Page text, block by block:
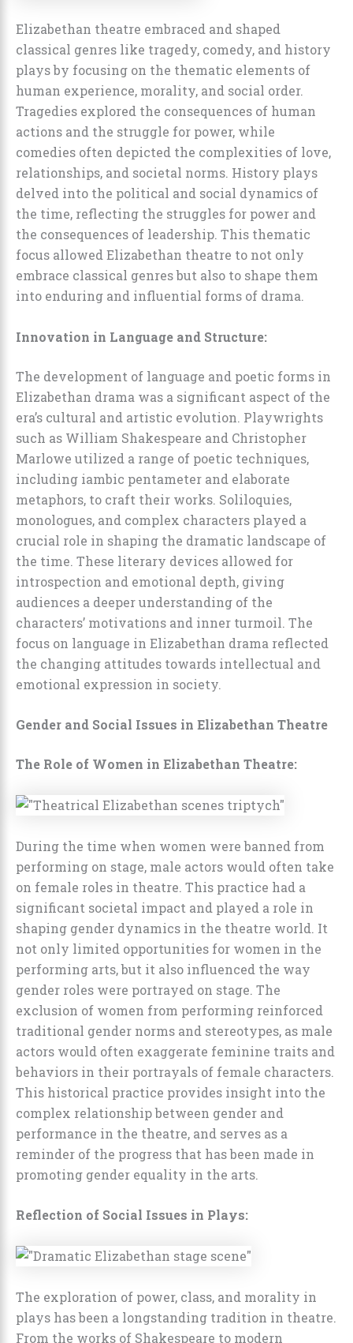
Elizabethan theatre embraced and shaped
classical genres like tragedy, comedy, and history
plays by focusing on the thematic elements of
human experience, morality, and social order.
Tragedies explored the consequences of human
actions and the struggle for power, while
comedies often depicted the complexities of love,
relationships, and societal norms. History plays
delved into the political and social dynamics of
the time, reflecting the struggles for power and
the consequences of leadership. This thematic
focus allowed Elizabethan theatre to not only
embrace classical genres but also to shape them
into enduring and influential forms of drama.
Innovation in Language and Structure:
The development of language and poetic forms in
Elizabethan drama was a significant aspect of the
era’s cultural and artistic evolution. Playwrights
such as William Shakespeare and Christopher
Marlowe utilized a range of poetic techniques,
including iambic pentameter and elaborate
metaphors, to craft their works. Soliloquies,
monologues, and complex characters played a
crucial role in shaping the dramatic landscape of
the time. These literary devices allowed for
introspection and emotional depth, giving
audiences a deeper understanding of the
characters’ motivations and inner turmoil. The
focus on language in Elizabethan drama reflected
the changing attitudes towards intellectual and
emotional expression in society.
Gender and Social Issues in Elizabethan Theatre
The Role of Women in Elizabethan Theatre:
During the time when women were banned from
performing on stage, male actors would often take
on female roles in theatre. This practice had a
significant societal impact and played a role in
shaping gender dynamics in the theatre world. It
not only limited opportunities for women in the
performing arts, but it also influenced the way
gender roles were portrayed on stage. The
exclusion of women from performing reinforced
traditional gender norms and stereotypes, as male
actors would often exaggerate feminine traits and
behaviors in their portrayals of female characters.
This historical practice provides insight into the
complex relationship between gender and
performance in the theatre, and serves as a
reminder of the progress that has been made in
promoting gender equality in the arts.
Reflection of Social Issues in Plays:
The exploration of power, class, and morality in
plays has been a longstanding tradition in theatre.
From the works of Shakespeare to modern